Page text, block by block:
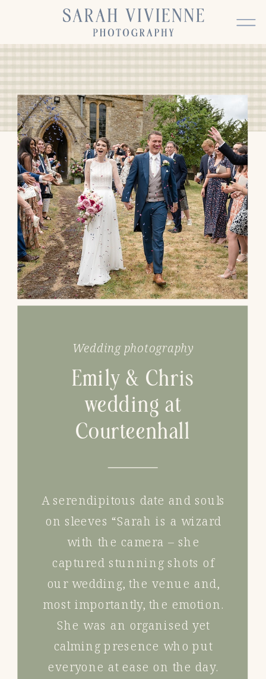
A serendipitous date and souls
on sleeves “Sarah is a wizard
with the camera – she
captured stunning shots of
our wedding, the venue and,
most importantly, the emotion.
She was an organised yet
calming presence who put
everyone at ease on the day.
Emily & Chris
wedding at
Courteenhall
Wedding photography
BACK TO TOP